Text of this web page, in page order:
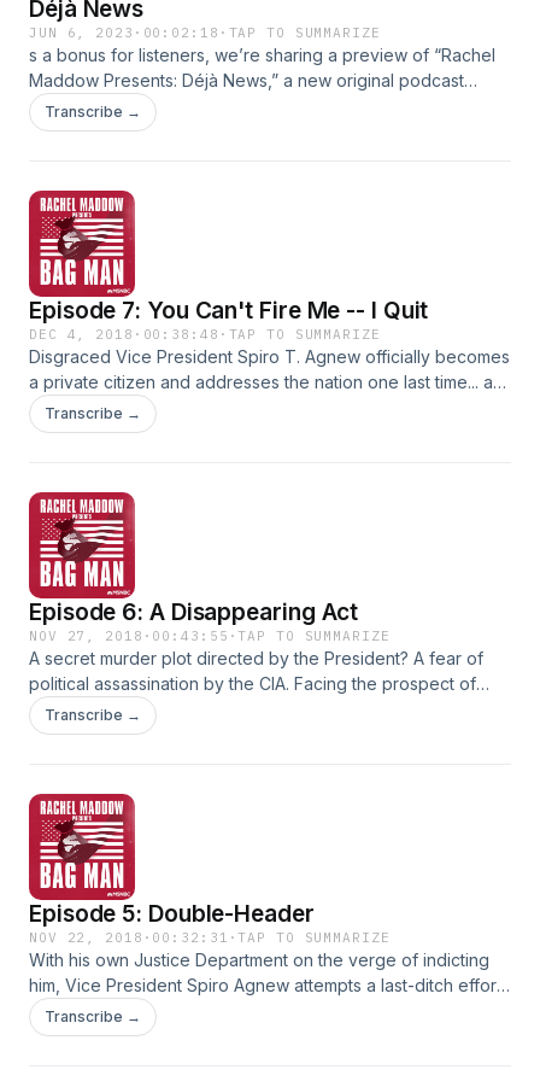
Déjà News
JUN 6, 2023 · 00:02:18 · TAP TO SUMMARIZE
s a bonus for listeners, we’re sharing a preview of “Rachel
Maddow Presents: Déjà News,” a new original podcast
series from MSNBC.In each episode, Rachel Maddow and
co-host Isaac-Davy Aronson seek a deeper understanding
grapple with what’s happening now… and what might
happen next? Follow now and listen to the first episode on
Monday, June 12: https://link.chtbl.com/rmpdn_fdtw
Transcribe →
Episode 7: You Can't Fire Me -- I Quit
DEC 4, 2018 · 00:38:48 · TAP TO SUMMARIZE
Disgraced Vice President Spiro T. Agnew officially becomes
a private citizen and addresses the nation one last time... as
a convicted criminal. Agnew continues his attacks on the
press and the prosecutors right to the end. But his sudden
criminally indicted while in office? And if not, what sort of
pressure can be brought to bear... to force them out?
Transcribe →
Episode 6: A Disappearing Act
NOV 27, 2018 · 00:43:55 ·TAP TO SUMMARIZE
A secret murder plot directed by the President? A fear of
political assassination by the CIA. Facing the prospect of
becoming the first Vice President in American history to
resign in disgrace... Spiro T. Agnew tries to set the stage for
doing with all of his money. And a suspense-filled final day
that leaves the sitting Vice President... a convicted felon.
Transcribe →
Episode 5: Double-Header
NOV 22, 2018 · 00:32:31 ·TAP TO SUMMARIZE
With his own Justice Department on the verge of indicting
him, Vice President Spiro Agnew attempts a last-ditch effort
to survive. A Constitutional crisis-inducing argument that
even if prosecutors have evidence of his crimes, he can't
Transcribe →